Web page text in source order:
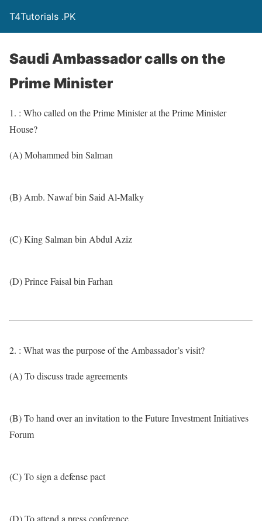
T4Tutorials .PK
Saudi Ambassador calls on the
Prime Minister
1. : Who called on the Prime Minister at the Prime Minister
House?
(A) Mohammed bin Salman
(B) Amb. Nawaf bin Said Al-Malky
(C) King Salman bin Abdul Aziz
(D) Prince Faisal bin Farhan
2. : What was the purpose of the Ambassador’s visit?
(A) To discuss trade agreements
(B) To hand over an invitation to the Future Investment Initiatives
Forum
(C) To sign a defense pact
(D) To attend a press conference